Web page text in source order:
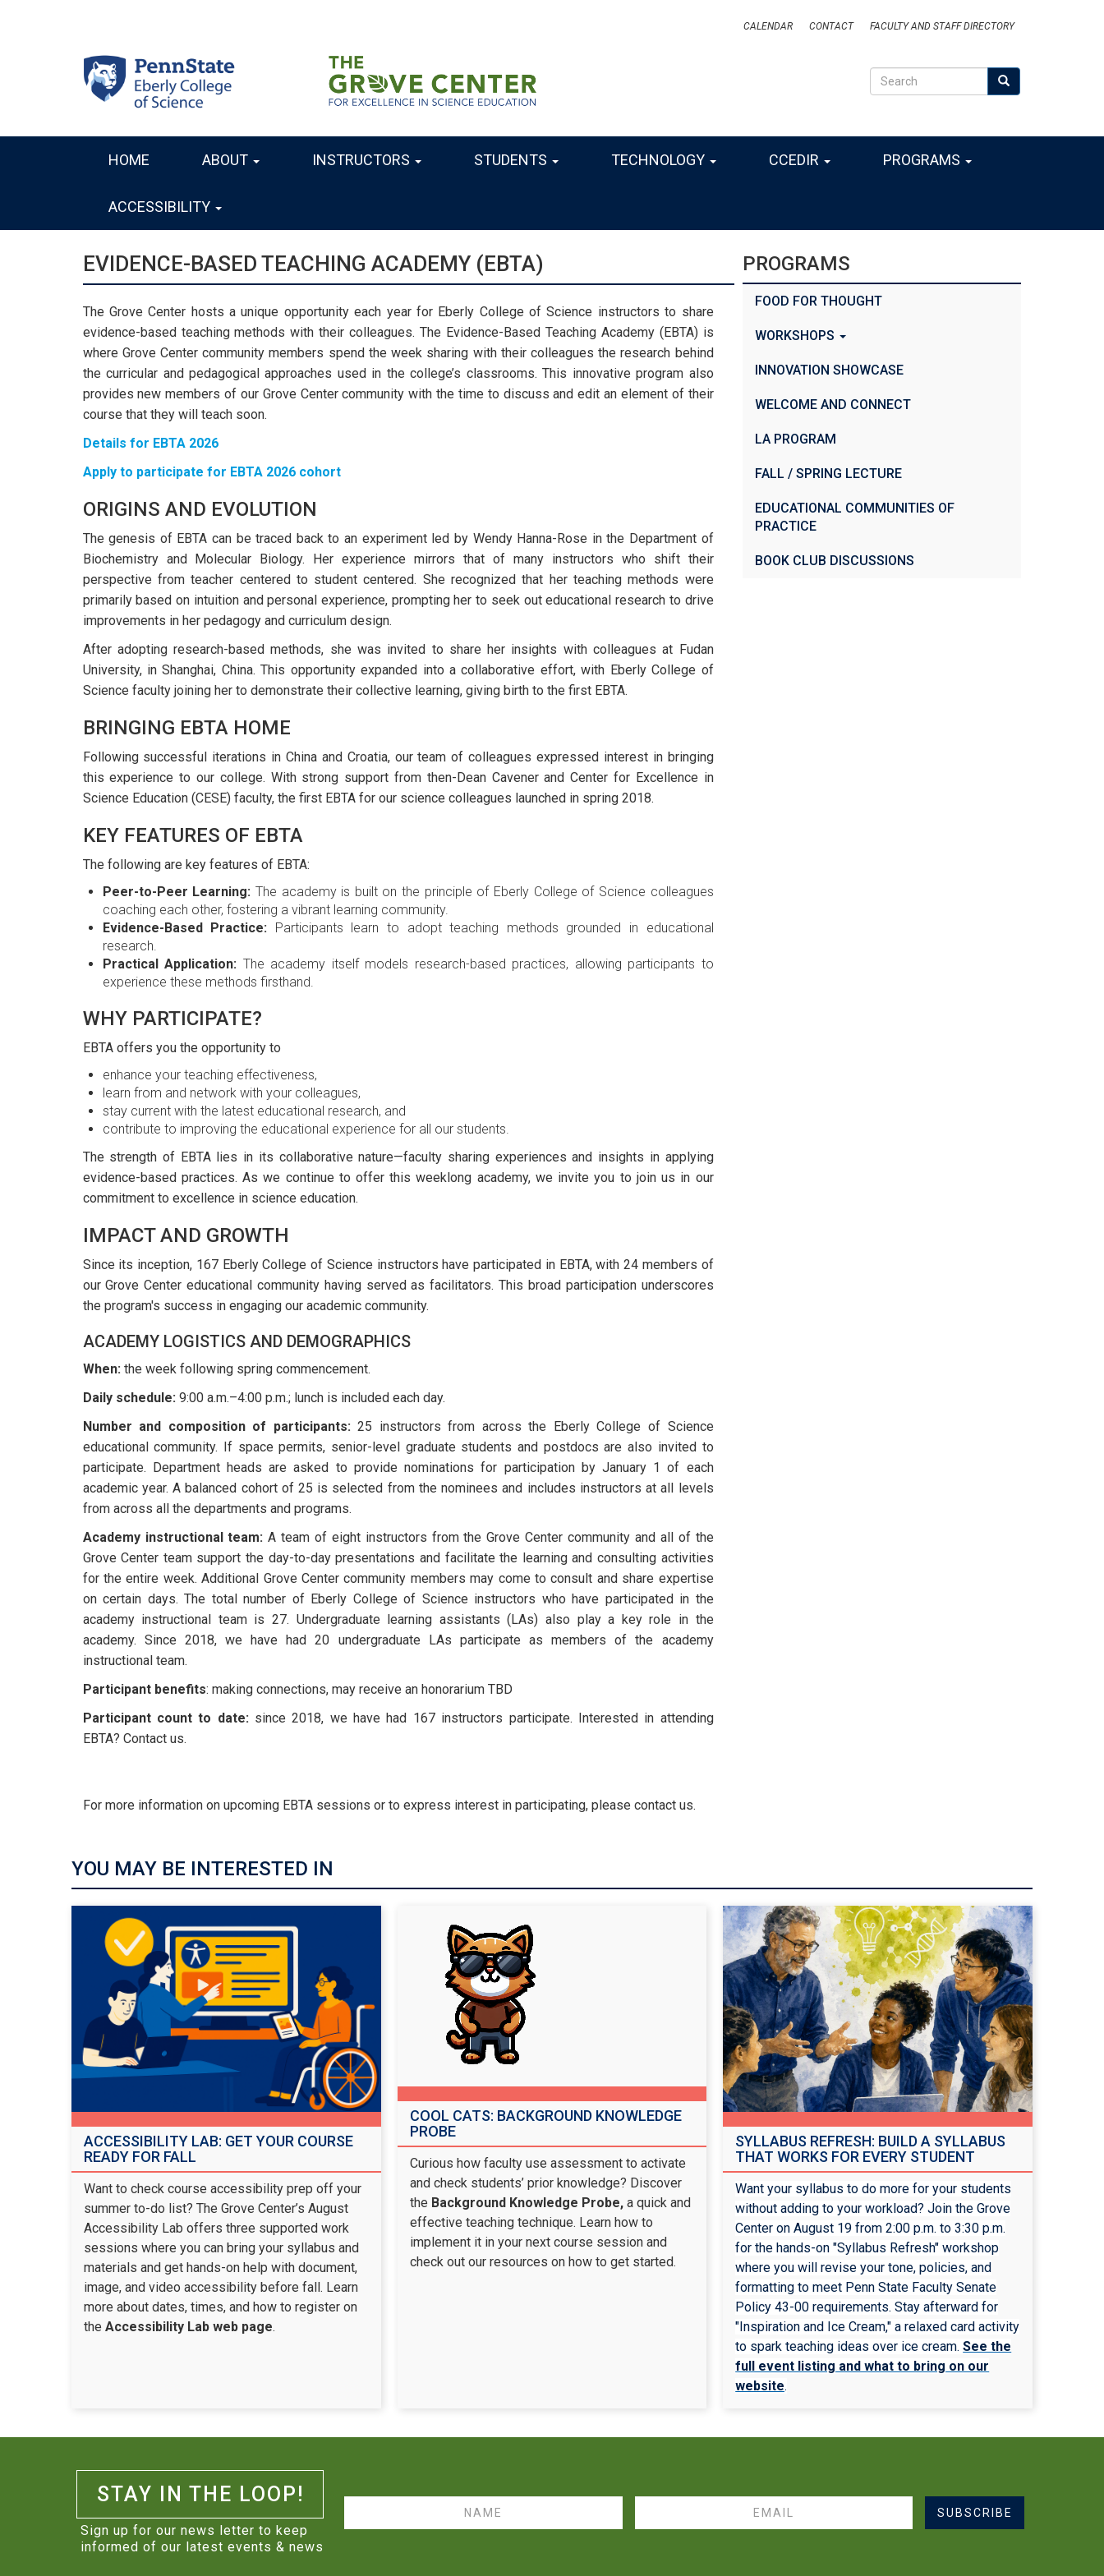
CALENDAR CONTACT FACULTY AND STAFF DIRECTORY
SEARCH
Search Search
MAIN
HOME ABOUT INSTRUCTORS STUDENTS TECHNOLOGY CCEDIR PROGRAMS
ACCESSIBILITY
EVIDENCE-BASED TEACHING ACADEMY (EBTA)
The Grove Center hosts a unique opportunity each year for Eberly College of Science instructors to share
evidence-based teaching methods with their colleagues. The Evidence-Based Teaching Academy (EBTA) is
where Grove Center community members spend the week sharing with their colleagues the research behind
the curricular and pedagogical approaches used in the college’s classrooms. This innovative program also
provides new members of our Grove Center community with the time to discuss and edit an element of their
course that they will teach soon.
Details for EBTA 2026
Apply to participate for EBTA 2026 cohort
ORIGINS AND EVOLUTION
The genesis of EBTA can be traced back to an experiment led by Wendy Hanna-Rose in the Department of
Biochemistry and Molecular Biology. Her experience mirrors that of many instructors who shift their
perspective from teacher centered to student centered. She recognized that her teaching methods were
primarily based on intuition and personal experience, prompting her to seek out educational research to drive
improvements in her pedagogy and curriculum design.
After adopting research-based methods, she was invited to share her insights with colleagues at Fudan
University, in Shanghai, China. This opportunity expanded into a collaborative effort, with Eberly College of
Science faculty joining her to demonstrate their collective learning, giving birth to the first EBTA.
BRINGING EBTA HOME
Following successful iterations in China and Croatia, our team of colleagues expressed interest in bringing
this experience to our college. With strong support from then-Dean Cavener and Center for Excellence in
Science Education (CESE) faculty, the first EBTA for our science colleagues launched in spring 2018.
KEY FEATURES OF EBTA
The following are key features of EBTA:
Peer-to-Peer Learning: The academy is built on the principle of Eberly College of Science colleagues
coaching each other, fostering a vibrant learning community.
Evidence-Based Practice: Participants learn to adopt teaching methods grounded in educational
research.
Practical Application: The academy itself models research-based practices, allowing participants to
experience these methods firsthand.
WHY PARTICIPATE?
EBTA offers you the opportunity to
enhance your teaching effectiveness,
learn from and network with your colleagues,
stay current with the latest educational research, and
contribute to improving the educational experience for all our students.
The strength of EBTA lies in its collaborative nature—faculty sharing experiences and insights in applying
evidence-based practices. As we continue to offer this weeklong academy, we invite you to join us in our
commitment to excellence in science education.
IMPACT AND GROWTH
Since its inception, 167 Eberly College of Science instructors have participated in EBTA, with 24 members of
our Grove Center educational community having served as facilitators. This broad participation underscores
the program's success in engaging our academic community.
ACADEMY LOGISTICS AND DEMOGRAPHICS
When:the week following spring commencement.
Daily schedule:9:00 a.m.–4:00 p.m.; lunch is included each day.
Number and composition of participants:25 instructors from across the Eberly College of Science
educational community. If space permits, senior-level graduate students and postdocs are also invited to
participate. Department heads are asked to provide nominations for participation by January 1 of each
academic year. A balanced cohort of 25 is selected from the nominees and includes instructors at all levels
from across all the departments and programs.
Academy instructional team: A team of eight instructors from the Grove Center community and all of the
Grove Center team support the day-to-day presentations and facilitate the learning and consulting activities
for the entire week. Additional Grove Center community members may come to consult and share expertise
on certain days. The total number of Eberly College of Science instructors who have participated in the
academy instructional team is 27. Undergraduate learning assistants (LAs) also play a key role in the
academy. Since 2018, we have had 20 undergraduate LAs participate as members of the academy
instructional team.
Participant benefits: making connections, may receive an honorarium TBD
Participant count to date:since 2018, we have had 167 instructors participate. Interested in attending
EBTA? Contact us.
For more information on upcoming EBTA sessions or to express interest in participating, please contact us.
PROGRAMS
FOOD FOR THOUGHT
WORKSHOPS
INNOVATION SHOWCASE
WELCOME AND CONNECT
LA PROGRAM
FALL / SPRING LECTURE
EDUCATIONAL COMMUNITIES OF
PRACTICE
BOOK CLUB DISCUSSIONS
YOU MAY BE INTERESTED IN
ACCESSIBILITY LAB: GET YOUR COURSE
READY FOR FALL
Want to check course accessibility prep off your
summer to-do list? The Grove Center’s August
Accessibility Lab offers three supported work
sessions where you can bring your syllabus and
materials and get hands-on help with document,
image, and video accessibility before fall. Learn
more about dates, times, and how to register on
theAccessibility Lab web page.
COOL CATS: BACKGROUND KNOWLEDGE
PROBE
Curious how faculty use assessment to activate
and check students’ prior knowledge? Discover
the Background Knowledge Probe,a quick and
effective teaching technique. Learn how to
implement it in your next course session and
check out our resources on how to get started.
SYLLABUS REFRESH: BUILD A SYLLABUS
THAT WORKS FOR EVERY STUDENT
Want your syllabus to do more for your students
without adding to your workload? Join the Grove
Center on August 19 from 2:00 p.m. to 3:30 p.m.
for the hands-on "Syllabus Refresh" workshop
where you will revise your tone, policies, and
formatting to meet Penn State Faculty Senate
Policy 43-00 requirements. Stay afterward for
"Inspiration and Ice Cream," a relaxed card activity
to spark teaching ideas over ice cream.See the
full event listing and what to bring on our
website.
STAY IN THE LOOP!
Sign up for our news letter to keep
informed of our latest events & news
SUBSCRIBE